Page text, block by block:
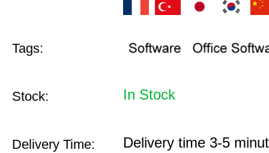
Tags:
Stock: In Stock
Delivery Time: Delivery time 3-5